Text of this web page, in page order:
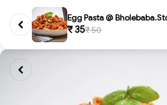
Egg Pasta @
₹ 35₹ 50